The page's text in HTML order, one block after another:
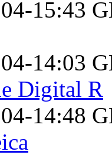
15:43
14:03
Digital R
14:48